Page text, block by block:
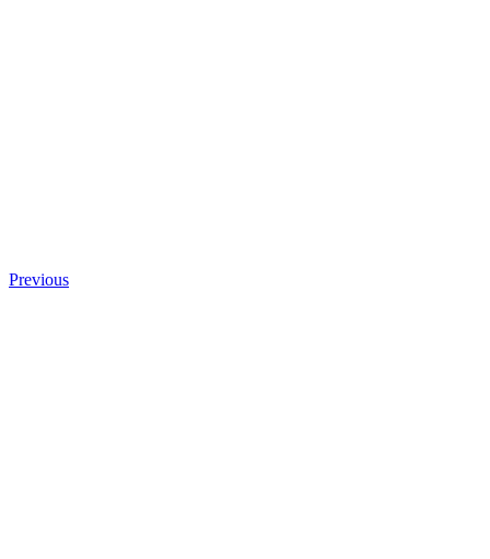
Previous